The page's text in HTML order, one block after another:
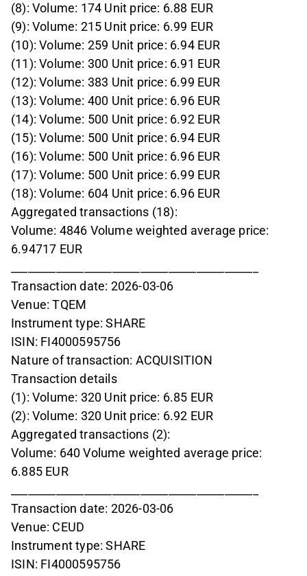
(8): Volume: 174 Unit price: 6.88 EUR
(9): Volume: 215 Unit price: 6.99 EUR
(10): Volume: 259 Unit price: 6.94 EUR
(11): Volume: 300 Unit price: 6.91 EUR
(12): Volume: 383 Unit price: 6.99 EUR
(13): Volume: 400 Unit price: 6.96 EUR
(14): Volume: 500 Unit price: 6.92 EUR
(15): Volume: 500 Unit price: 6.94 EUR
(16): Volume: 500 Unit price: 6.96 EUR
(17): Volume: 500 Unit price: 6.99 EUR
(18): Volume: 604 Unit price: 6.96 EUR
Aggregated transactions (18):
Volume: 4846 Volume weighted average price:
6.94717 EUR
Transaction date: 2026-03-06
Venue: TQEM
Instrument type: SHARE
ISIN: FI4000595756
Nature of transaction: ACQUISITION
Transaction details
(1): Volume: 320 Unit price: 6.85 EUR
(2): Volume: 320 Unit price: 6.92 EUR
Aggregated transactions (2):
Volume: 640 Volume weighted average price:
6.885 EUR
Transaction date: 2026-03-06
Venue: CEUD
Instrument type: SHARE
ISIN: FI4000595756